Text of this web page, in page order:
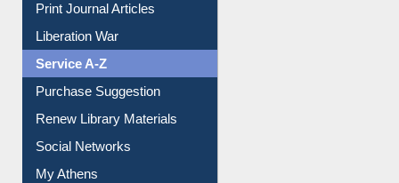
Print Journal Articles
Liberation War
Service A-Z
Purchase Suggestion
Renew Library Materials
Social Networks
My Athens